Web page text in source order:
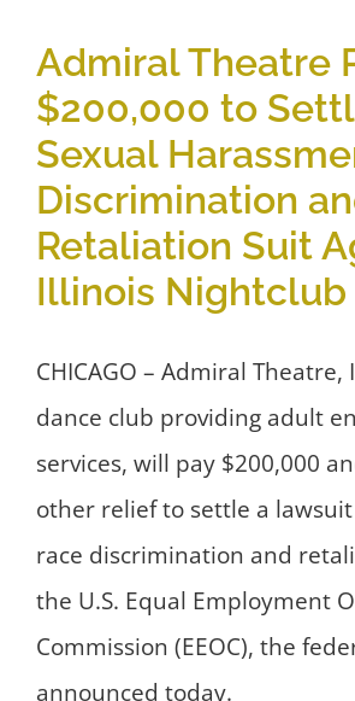
Admiral Theatre
$200,000 to
Sexual
Discrimination
Retaliation Suit
Illinois Nightclub
CHICAGO – Admiral Theatre,
dance club providing adult
services, will pay $200,000
other relief to settle a
race discrimination and
the U.S. Equal Employment
Commission (EEOC), the
announced today.